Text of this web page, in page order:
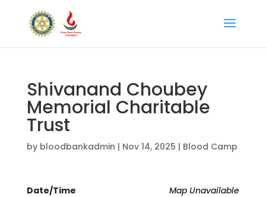
Shivanand Choubey
Memorial Charitable
Trust
by bloodbankadmin | Nov 14, 2025 | Blood Camp
Map Unavailable
Date/Time